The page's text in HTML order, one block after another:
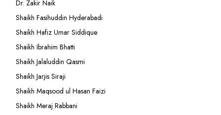
Dr. Zakir Naik
Shaikh Fasihuddin Hyderabadi
Shaikh Hafiz Umar Siddique
Shaikh Ibrahim Bhatti
Shaikh Jalaluddin Qasmi
Shaikh Jarjis Siraji
Shaikh Maqsood ul Hasan Faizi
Shaikh Meraj Rabbani